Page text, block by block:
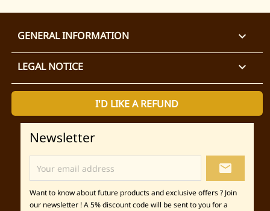
GENERAL INFORMATION 
LEGAL NOTICE 
I'D LIKE A REFUND
Newsletter
local_post_office
Want to know about future products and exclusive offers ? Join
our newsletter ! A 5% discount code will be sent to you for a